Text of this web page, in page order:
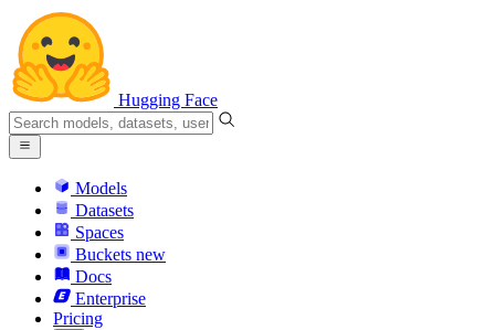
Hugging Face
Models
Datasets
Spaces
Buckets new
Docs
Enterprise
Pricing